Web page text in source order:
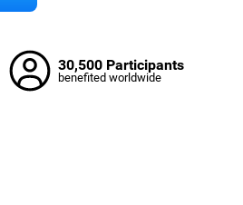
30,500 Participants
benefited worldwide